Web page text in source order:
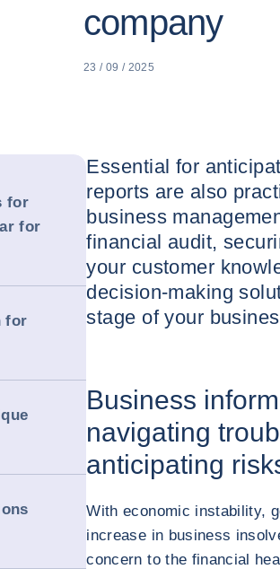
company
23 / 09 / 2025
for
for
for
Essential for
reports are also
business
financial audit,
your customer
decision-making
stage of your
Business
navigating
anticipating
With economic instability,
increase in business
concern to the financial